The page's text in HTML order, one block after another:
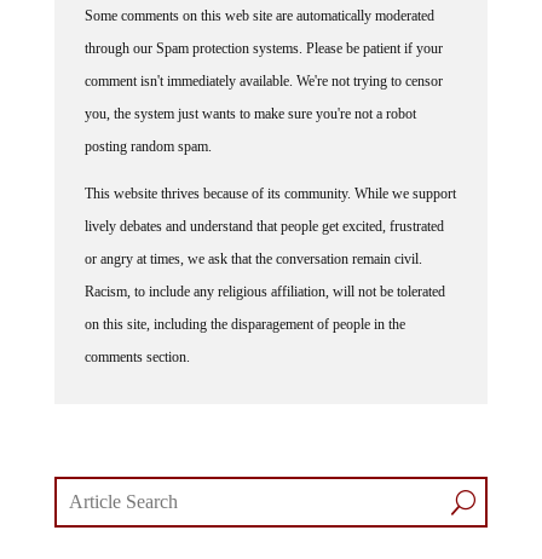
through our Spam protection systems. Please be patient if your
comment isn't immediately available. We're not trying to censor
you, the system just wants to make sure you're not a robot
posting random spam.
lively debates and understand that people get excited, frustrated
or angry at times, we ask that the conversation remain civil.
Racism, to include any religious affiliation, will not be tolerated
on this site, including the disparagement of people in the